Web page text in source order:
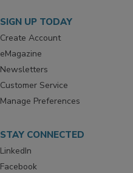
SIGN UP TODAY
Create Account
eMagazine
Newsletters
Customer Service
Manage Preferences
STAY CONNECTED
LinkedIn
Facebook